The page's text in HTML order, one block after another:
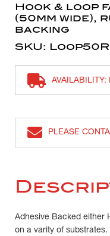
Hook & loop
(50mm wide),
backing
SKU: Loop50R
AVAILABILITY:
PLEASE
Adhesive Backed either
on a varity of